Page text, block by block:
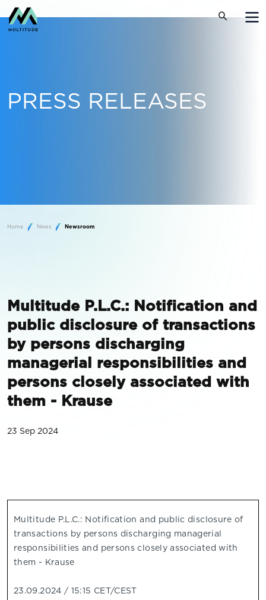
PRESS RELEASES
Home News Newsroom
Multitude P.L.C.: Notification and
public disclosure of transactions
by persons discharging
managerial responsibilities and
persons closely associated with
them - Krause
23 Sep 2024
Multitude P.L.C.: Notification and public disclosure of
transactions by persons discharging managerial
responsibilities and persons closely associated with
them - Krause
23.09.2024 / 15:15 CET/CEST